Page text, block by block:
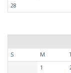
28
S
M
1